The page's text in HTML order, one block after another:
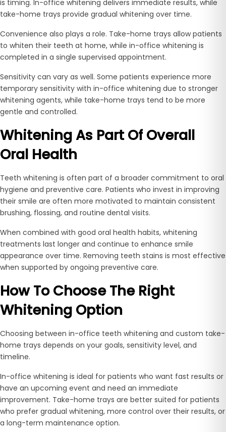
is timing. In-office whitening delivers immediate results, while
take-home trays provide gradual whitening over time.
Convenience also plays a role. Take-home trays allow patients
to whiten their teeth at home, while in-office whitening is
completed in a single supervised appointment.
Sensitivity can vary as well. Some patients experience more
temporary sensitivity with in-office whitening due to stronger
whitening agents, while take-home trays tend to be more
gentle and controlled.
Whitening As Part Of Overall
Oral Health
Teeth whitening is often part of a broader commitment to oral
hygiene and preventive care. Patients who invest in improving
their smile are often more motivated to maintain consistent
brushing, flossing, and routine dental visits.
When combined with good oral health habits, whitening
treatments last longer and continue to enhance smile
appearance over time. Removing teeth stains is most effective
when supported by ongoing preventive care.
How To Choose The Right
Whitening Option
Choosing between in-office teeth whitening and custom take-
home trays depends on your goals, sensitivity level, and
timeline.
In-office whitening is ideal for patients who want fast results or
have an upcoming event and need an immediate
improvement. Take-home trays are better suited for patients
who prefer gradual whitening, more control over their results, or
a long-term maintenance option.